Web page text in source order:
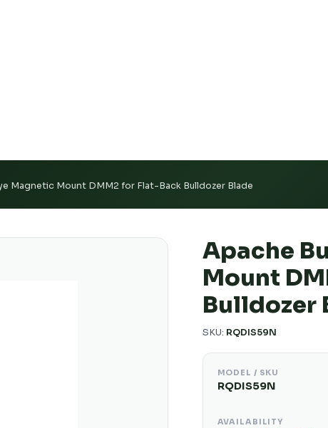
Magnetic Mount DMM2 for Flat-Back Bulldozer Blade
Apache
Mount
Bulldozer
SKU: RQDIS59N
MODEL / SKU
RQDIS59N
AVAILABILITY